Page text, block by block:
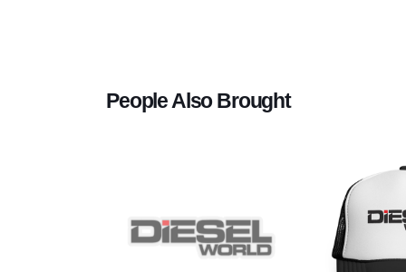
People Also Brought